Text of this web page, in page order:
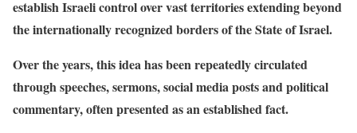
establish Israeli control over vast territories extending beyond
the internationally recognized borders of the State of Israel.
Over the years, this idea has been repeatedly circulated
through speeches, sermons, social media posts and political
commentary, often presented as an established fact.